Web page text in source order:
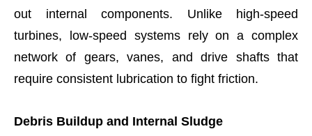
out internal components. Unlike high-speed
turbines, low-speed systems rely on a complex
network of gears, vanes, and drive shafts that
require consistent lubrication to fight friction.
Debris Buildup and Internal Sludge